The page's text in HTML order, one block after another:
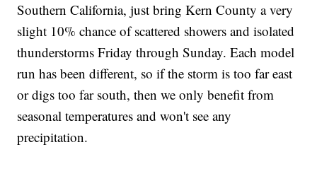
Southern California, just bring Kern County a very
slight 10% chance of scattered showers and isolated
thunderstorms Friday through Sunday. Each model
run has been different, so if the storm is too far east
or digs too far south, then we only benefit from
seasonal temperatures and won't see any
precipitation.